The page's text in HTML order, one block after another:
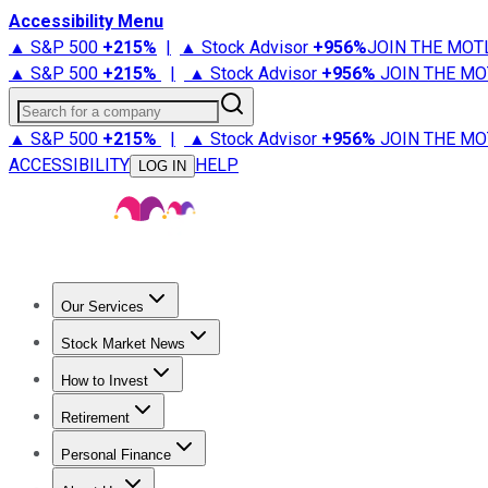
Accessibility Menu
▲ S&P 500 +215% | ▲ Stock Advisor +956%JOIN THE
▲ S&P 500 +215% | ▲ Stock Advisor +956% JOIN THE
Search for a company
▲ S&P 500 +215% | ▲ Stock Advisor +956% JOIN THE
ACCESSIBILITY
LOG IN HELP
Our Services
Stock Advisor
Stock Market News
Trending NewsStock Market News
How to Invest
How to Invest Money
Retirement
Retirement NewsRetirement 101
Personal Finance
Best Credit Cards